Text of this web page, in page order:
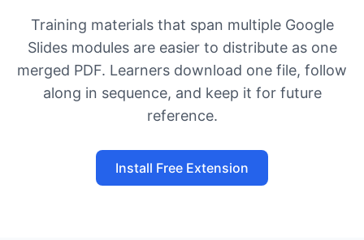
Training materials that span multiple Google
Slides modules are easier to distribute as one
merged PDF. Learners download one file, follow
along in sequence, and keep it for future
reference.
Install Free Extension